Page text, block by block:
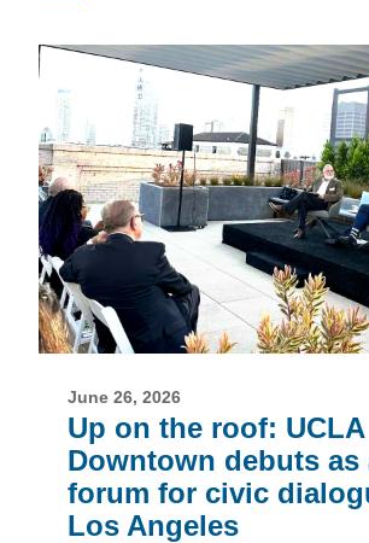
June 26, 2026
Up on the roof: UCLA
Downtown debuts as
forum for civic
Los Angeles